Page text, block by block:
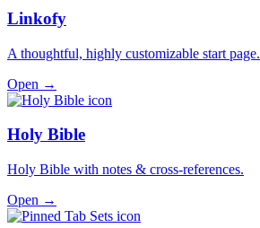
Linkofy
A thoughtful, highly customizable start page.
Open →
Holy Bible
Holy Bible with notes & cross-references.
Open →